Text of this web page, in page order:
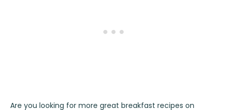
Are you looking for more great breakfast recipes on